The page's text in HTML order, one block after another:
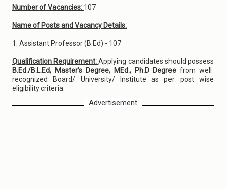
Number of Vacancies: 107
Name of Posts and Vacancy Details:
1. Assistant Professor (B.Ed) - 107
Qualification Requirement:Applying candidates should possess
B.Ed./B.L.Ed, Master’s Degree, MEd., Ph.D Degree from well
recognized Board/ University/ Institute as per post wise
eligibility criteria.
Advertisement